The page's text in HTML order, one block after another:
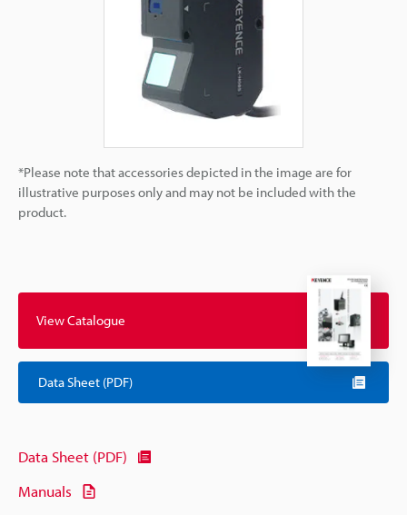
*Please note that accessories depicted in the image are for
illustrative purposes only and may not be included with the
product.
View Catalogue
Data Sheet (PDF)
Data Sheet (PDF)
Manuals